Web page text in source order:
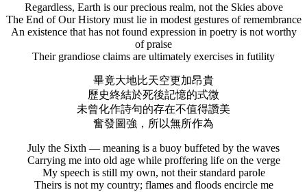
Regardless, Earth is our precious realm, not the Skies above
The End of Our History must lie in modest gestures of remembrance
An existence that has not found expression in poetry is not worthy
of praise
Their grandiose claims are ultimately exercises in futility
畢竟大地比天空更加昂貴
歷史終結於死後記憶的式微
未曾化作詩句的存在不值得讚美
奮發圖強，所以無所作為
July the Sixth — meaning is a buoy buffeted by the waves
Carrying me into old age while proffering life on the verge
My speech is still my own, not their standard parole
Theirs is not my country; flames and floods encircle me